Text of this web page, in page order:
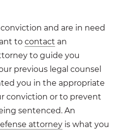
and are in need
to contact an
to guide you
previous legal counsel
you in the appropriate
conviction or to prevent
sentenced. An
attorney is what you